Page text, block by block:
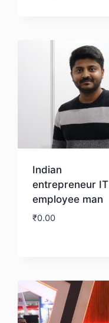
Indian
entrepreneur IT
employee man
₹0.00